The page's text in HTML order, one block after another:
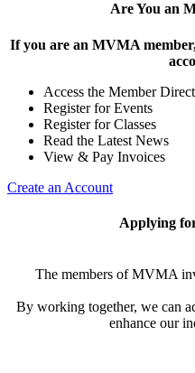
Are You an
If you are an MVMA
Access the Member
Register for Events
Register for Classes
Read the Latest News
View & Pay Invoices
Create an Account
Applying
The members of MVMA
By working together, we can
enhance our